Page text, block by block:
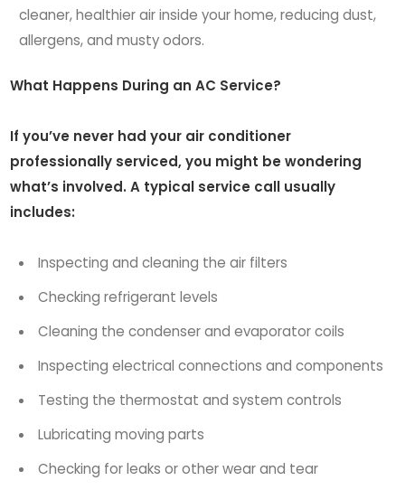
cleaner, healthier air inside your home, reducing dust,
allergens, and musty odors.
What Happens During an AC Service?
If you’ve never had your air conditioner
professionally serviced, you might be wondering
what’s involved. A typical service call usually
includes:
Inspecting and cleaning the air filters
Checking refrigerant levels
Cleaning the condenser and evaporator coils
Inspecting electrical connections and components
Testing the thermostat and system controls
Lubricating moving parts
Checking for leaks or other wear and tear